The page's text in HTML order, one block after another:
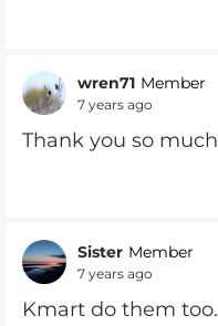
wren71 Member
7 years ago
Thank you so
Sister Member
7 years ago
Kmart do them